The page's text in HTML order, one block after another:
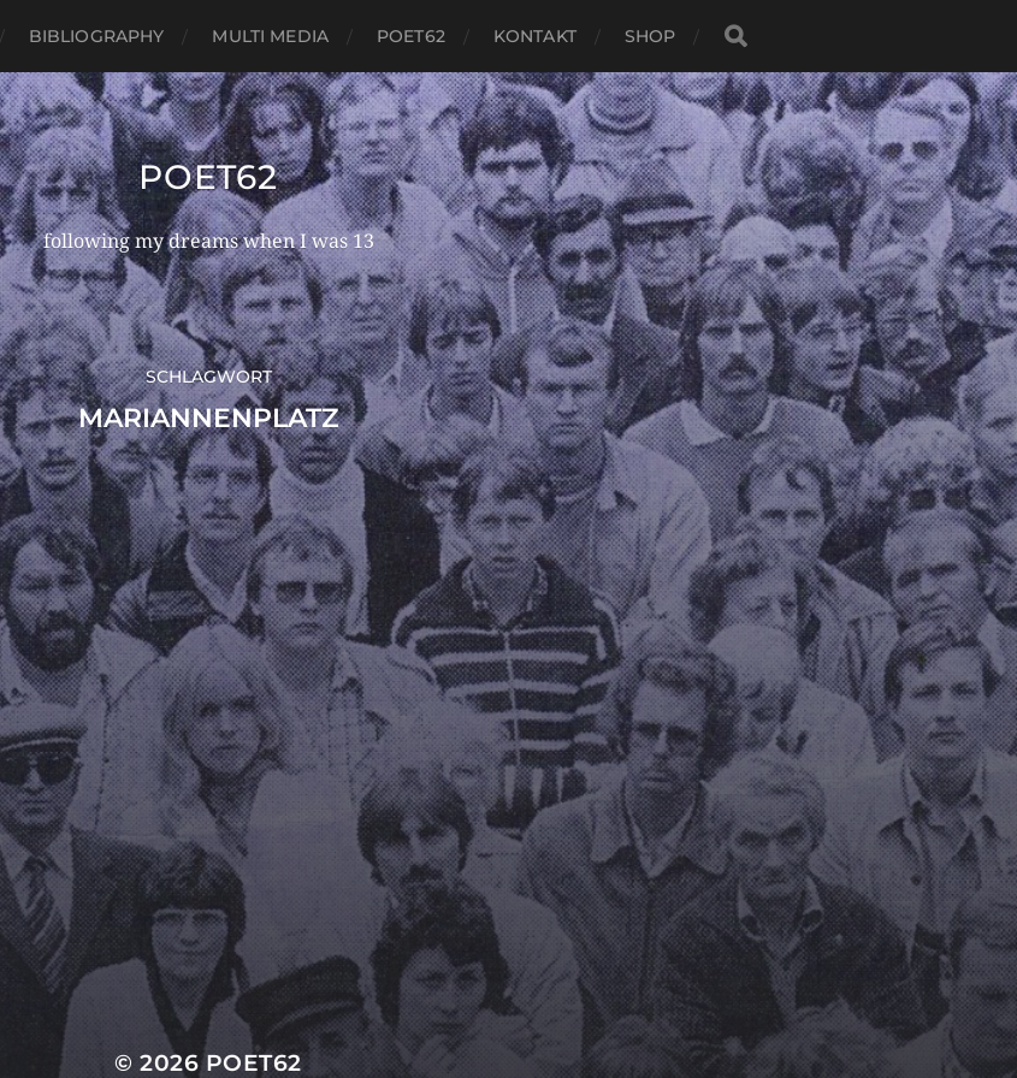
BIBLIOGRAPHY MULTI MEDIA POET62 KONTAKT SHOP
POET62
following my dreams when I was 13
SCHLAGWORT
MARIANNENPLATZ
© 2026POET62